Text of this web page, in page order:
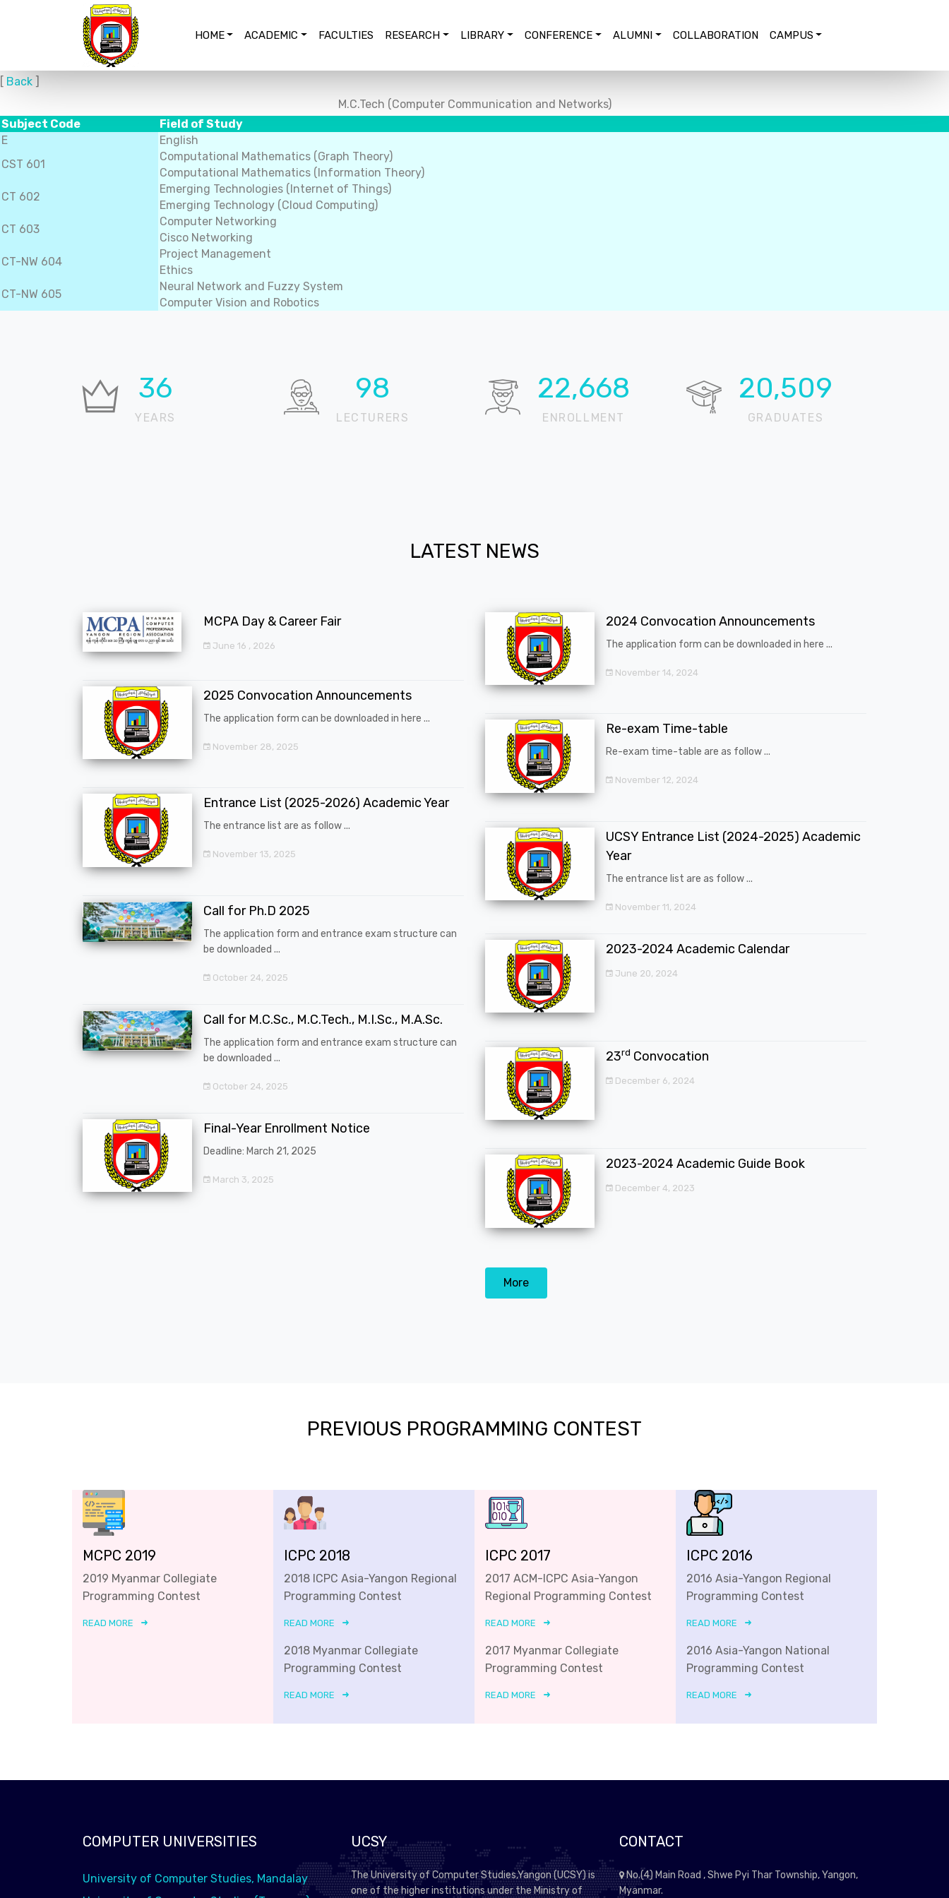
HOME ACADEMIC FACULTIES RESEARCH LIBRARY CONFERENCE ALUMNI COLLABORATION CAMPUS
[ Back ]
M.C.Tech (Computer Communication and Networks)
Subject Code
Field of Study
E
English
CST 601
Computational Mathematics (Graph Theory)
Computational Mathematics (Information Theory)
CT 602
Emerging Technologies (Internet of Things)
Emerging Technology (Cloud Computing)
CT 603
Computer Networking
Cisco Networking
CT-NW 604
Project Management
Ethics
CT-NW 605
Neural Network and Fuzzy System
Computer Vision and Robotics
37
YEARS
100
LECTURERS
22,905
ENROLLMENT
20,724
GRADUATES
LATEST NEWS
MCPA Day & Career Fair
June 16 , 2026
2025 Convocation Announcements
The application form can be downloaded in here ...
November 28, 2025
Entrance List (2025-2026) Academic Year
The entrance list are as follow ...
November 13, 2025
Call for Ph.D 2025
The application form and entrance exam structure can
be downloaded ...
October 24, 2025
Call for M.C.Sc., M.C.Tech., M.I.Sc., M.A.Sc.
The application form and entrance exam structure can
be downloaded ...
October 24, 2025
Final-Year Enrollment Notice
Deadline: March 21, 2025
March 3, 2025
2024 Convocation Announcements
The application form can be downloaded in here ...
November 14, 2024
Re-exam Time-table
Re-exam time-table are as follow ...
November 12, 2024
UCSY Entrance List (2024-2025) Academic
Year
The entrance list are as follow ...
November 11, 2024
2023-2024 Academic Calendar
June 20, 2024
23rd Convocation
December 6, 2024
2023-2024 Academic Guide Book
December 4, 2023
More
PREVIOUS PROGRAMMING CONTEST
MCPC 2019
2019 Myanmar Collegiate
Programming Contest
READ MORE
ICPC 2018
2018 ICPC Asia-Yangon Regional
Programming Contest
READ MORE
2018 Myanmar Collegiate
Programming Contest
READ MORE
ICPC 2017
2017 ACM-ICPC Asia-Yangon
Regional Programming Contest
READ MORE
2017 Myanmar Collegiate
Programming Contest
READ MORE
ICPC 2016
2016 Asia-Yangon Regional
Programming Contest
READ MORE
2016 Asia-Yangon National
Programming Contest
READ MORE
COMPUTER UNIVERSITIES
University of Computer Studies, Mandalay
UCSY
The University of Computer Studies,Yangon (UCSY) is
one of the higher institutions under the Ministry of
CONTACT
No.(4) Main Road , Shwe Pyi Thar Township, Yangon,
Myanmar.